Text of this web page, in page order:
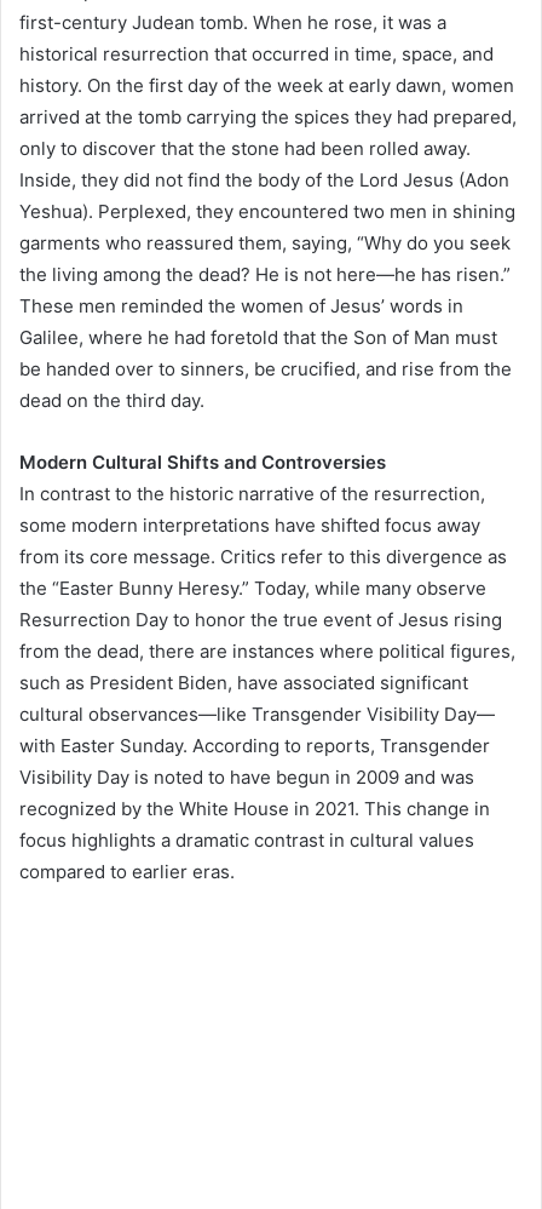
first-century Judean tomb. When he rose, it was a
historical resurrection that occurred in time, space, and
history. On the first day of the week at early dawn, women
arrived at the tomb carrying the spices they had prepared,
only to discover that the stone had been rolled away.
Inside, they did not find the body of the Lord Jesus (Adon
Yeshua). Perplexed, they encountered two men in shining
garments who reassured them, saying, “Why do you seek
the living among the dead? He is not here—he has risen.”
These men reminded the women of Jesus’ words in
Galilee, where he had foretold that the Son of Man must
be handed over to sinners, be crucified, and rise from the
dead on the third day.
Modern Cultural Shifts and Controversies
In contrast to the historic narrative of the resurrection,
some modern interpretations have shifted focus away
from its core message. Critics refer to this divergence as
the “Easter Bunny Heresy.” Today, while many observe
Resurrection Day to honor the true event of Jesus rising
from the dead, there are instances where political figures,
such as President Biden, have associated significant
cultural observances—like Transgender Visibility Day—
with Easter Sunday. According to reports, Transgender
Visibility Day is noted to have begun in 2009 and was
recognized by the White House in 2021. This change in
focus highlights a dramatic contrast in cultural values
compared to earlier eras.